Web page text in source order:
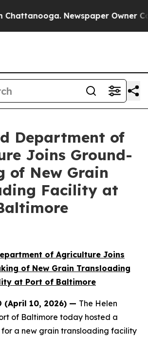
Newspaper Owner
Department of
Joins Ground-
of New Grain
Facility at
of Agriculture Joins
of New Grain Transloading
at Port of Baltimore
(April 10, 2026) — The Helen
of Baltimore today hosted a
a new grain transloading facility